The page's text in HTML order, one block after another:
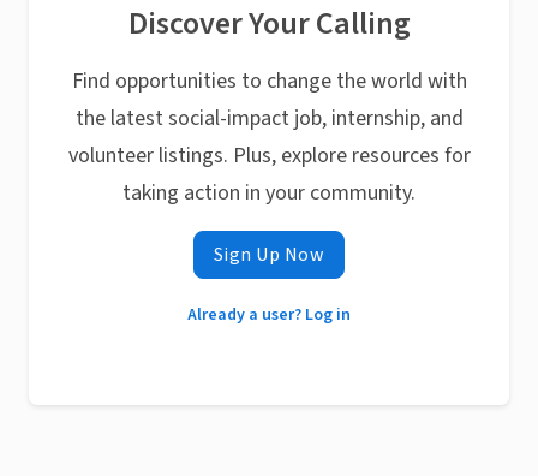
Discover Your Calling
Find opportunities to change the world with
the latest social-impact job, internship, and
volunteer listings. Plus, explore resources for
taking action in your community.
Sign Up Now
Already a user? Log in